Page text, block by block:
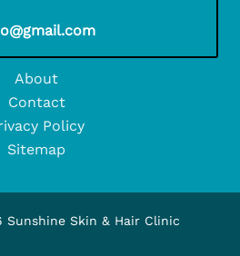
About
Contact
Policy
Sitemap
Sunshine Skin & Hair Clinic